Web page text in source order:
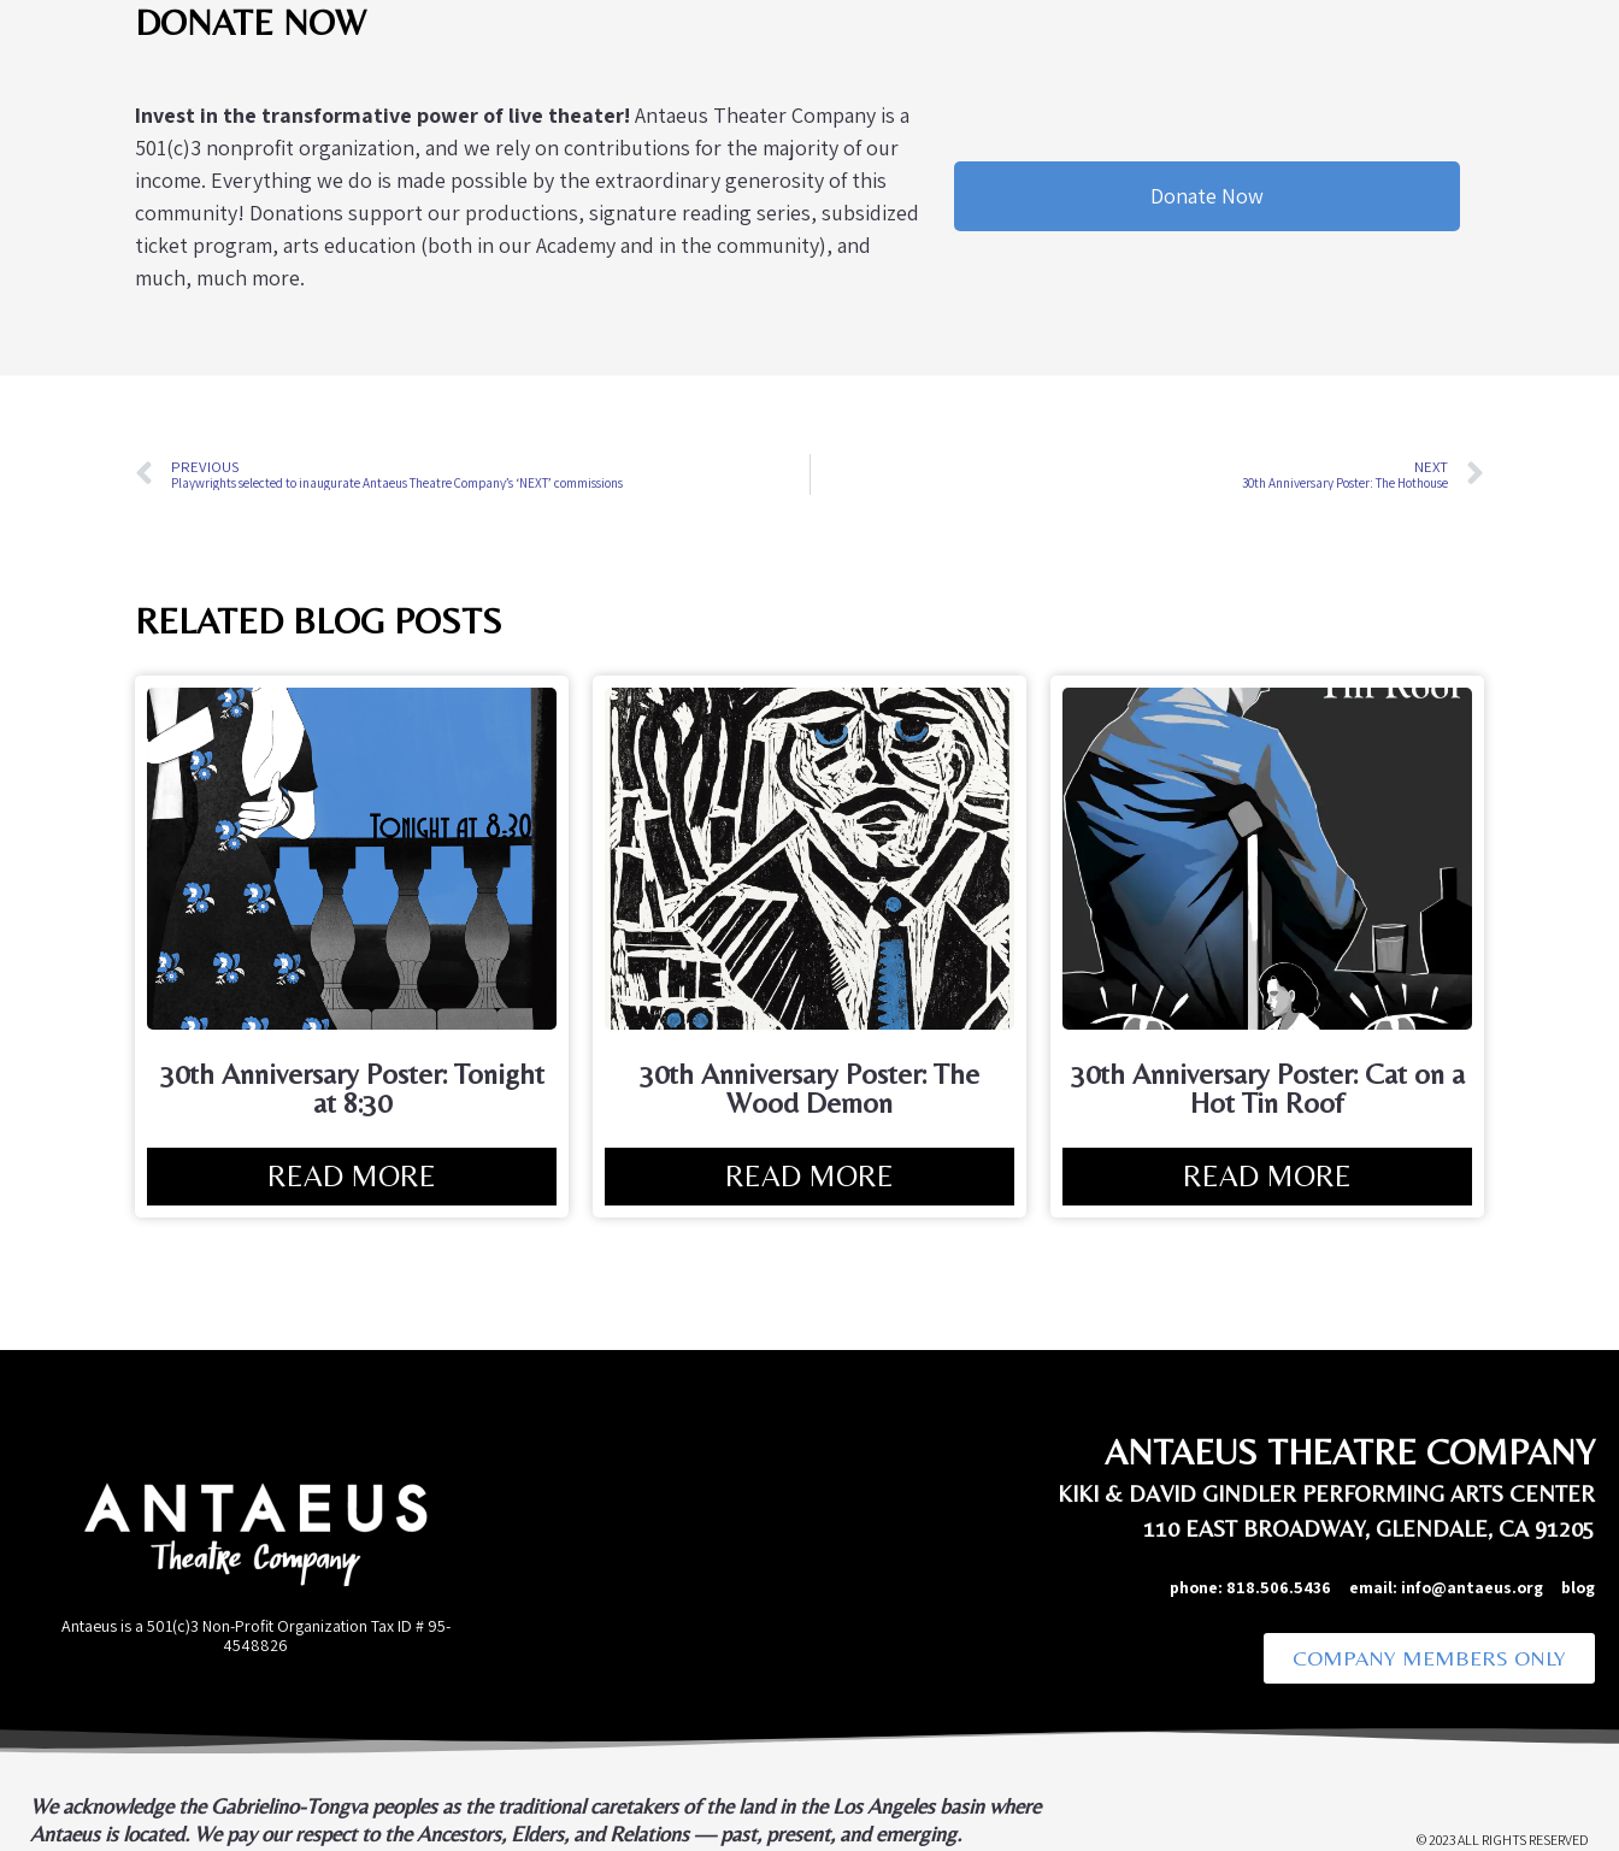
DONATE NOW
Invest in the transformative power of live theater! Antaeus Theater Company is a
501(c)3 nonprofit organization, and we rely on contributions for the majority of our
income. Everything we do is made possible by the extraordinary generosity of this
community! Donations support our productions, signature reading series, subsidized
ticket program, arts education (both in our Academy and in the community), and
much, much more.
Donate Now
PREVIOUS
Playwrights selected to inaugurate Antaeus Theatre Company’s ‘NEXT’ commissions
NEXT
30th Anniversary Poster: The Hothouse
RELATED BLOG POSTS
30th Anniversary Poster: Tonight
at 8:30
READ MORE
30th Anniversary Poster: The
Wood Demon
READ MORE
30th Anniversary Poster: Cat on a
Hot Tin Roof
READ MORE
Antaeus is a 501(c)3 Non-Profit Organization Tax ID # 95-
4548826
ANTAEUS THEATRE COMPANY
KIKI & DAVID GINDLER PERFORMING ARTS CENTER
110 EAST BROADWAY, GLENDALE, CA 91205
phone: 818.506.5436 email: info@antaeus.org blog
COMPANY MEMBERS ONLY
We acknowledge the Gabrielino-Tongva peoples as the traditional caretakers of the land in the Los Angeles basin where
Antaeus is located. We pay our respect to the Ancestors, Elders, and Relations — past, present, and emerging.
© 2023 ALL RIGHTS RESERVED